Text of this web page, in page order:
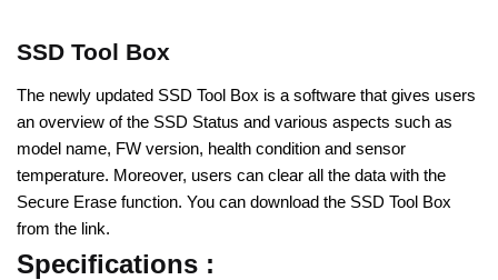
SSD Tool Box
The newly updated SSD Tool Box is a software that gives users
an overview of the SSD Status and various aspects such as
model name, FW version, health condition and sensor
temperature. Moreover, users can clear all the data with the
Secure Erase function. You can download the SSD Tool Box
from the link.
Specifications :